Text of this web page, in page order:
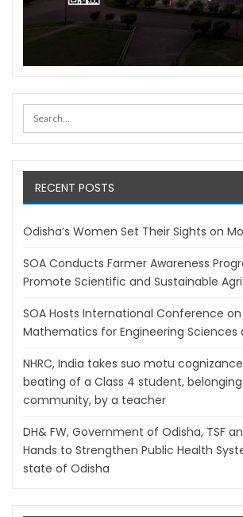
RECENT POSTS
Odisha’s Women Set Their Sights on
SOA Conducts Farmer Awareness
Promote Scientific and Sustainable
SOA Hosts International Conference
Mathematics for Engineering Sciences
NHRC, India takes suo motu
beating of a Class 4 student,
community, by a teacher
DH& FW, Government of Odisha, TSF
Hands to Strengthen Public Health
state of Odisha